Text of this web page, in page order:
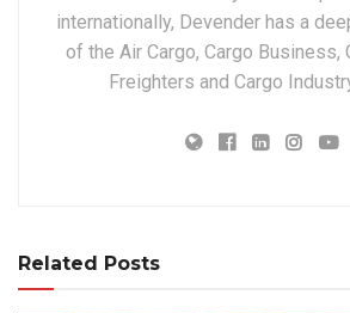
internationally, Devender has a
of the Air Cargo, Cargo Business,
Freighters and Cargo
Related Posts